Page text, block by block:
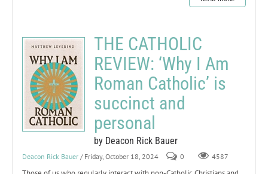
THE CATHOLIC
REVIEW: ‘Why I Am
Roman Catholic’ is
succinct and
personal
by Deacon Rick Bauer
Deacon Rick Bauer / Friday, October 18, 2024 0 4587